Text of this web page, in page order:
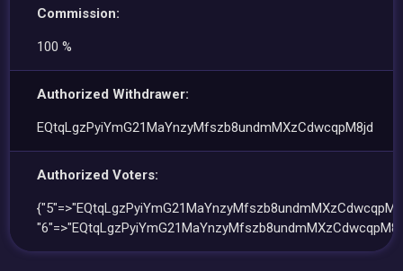
Commission:
100 %
Authorized Withdrawer:
EQtqLgzPyiYmG21MaYnzyMfszb8undmMXzCdwcqpM8jd
Authorized Voters: